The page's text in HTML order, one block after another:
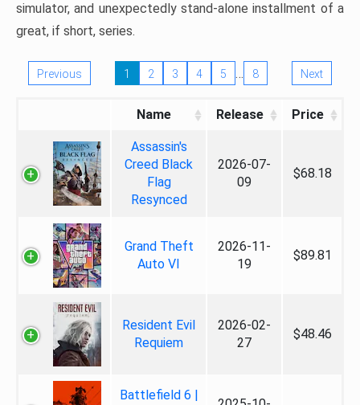
simulator, and unexpectedly stand-alone installment of a
great, if short, series.
Previous 1 2 3 4 5 … 8 Next
Name Release Price
Assassin's
Creed Black
Flag
Resynced
2026-07-
09
$68.18
Grand Theft
Auto VI
2026-11-
19
$89.81
Resident Evil
Requiem
2026-02-
27
$48.46
Battlefield 6 |